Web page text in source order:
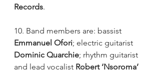
Records.
10. Band members are: bassist
Emmanuel Ofori; electric guitarist
Dominic Quarchie; rhythm guitarist
and lead vocalist Robert ‘Nsoroma’